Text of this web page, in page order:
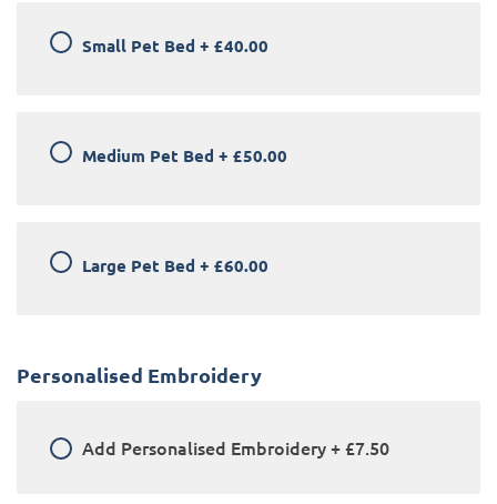
Small Pet Bed + £40.00
Medium Pet Bed + £50.00
Large Pet Bed + £60.00
Personalised Embroidery
Add Personalised Embroidery+£7.50